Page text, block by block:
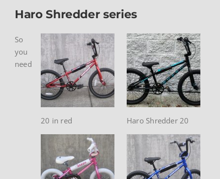
Haro Shredder series
Haro Shredder 20
20 in red
So
you
need